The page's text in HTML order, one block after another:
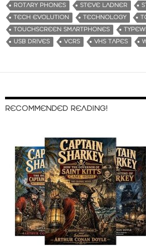
ROTARY PHONES
STEVE LADNER
TECH EVOLUTION
TECHNOLOGY
TOUCHSCREEN SMARTPHONES
USB DRIVES
VCRS VHS TAPES
RECOMMENDED READING!